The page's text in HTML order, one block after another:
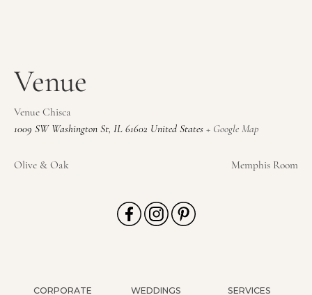
Venue
Venue Chisca
1009 SW Washington St, IL 61602 United States + Google Map
Olive & Oak Memphis Room
CORPORATE WEDDINGS SERVICES